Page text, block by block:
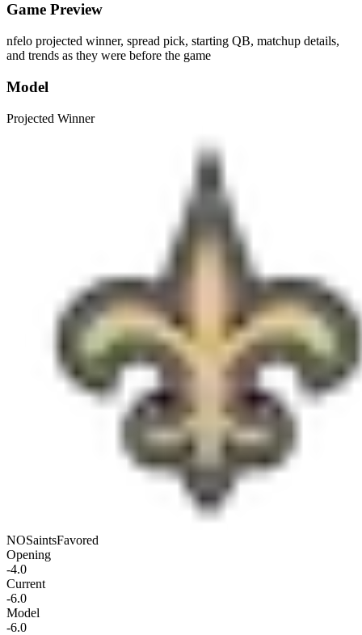
Game Preview
nfelo projected winner, spread pick, starting QB, matchup details,
and trends as they were before the game
Model
Projected Winner
NOSaintsFavored
Opening
-4.0
Current
-6.0
Model
-6.0